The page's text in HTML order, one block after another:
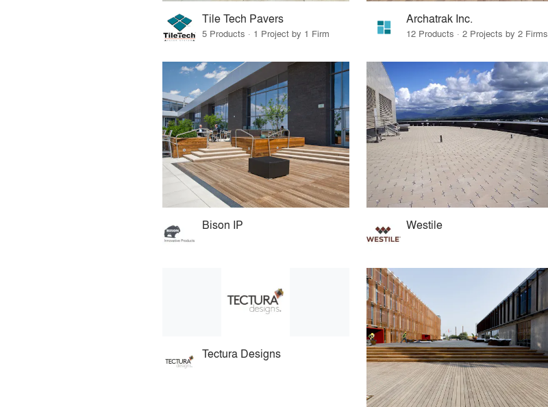
Tile Tech Pavers
5 Products · 1 Project by 1 Firm
Archatrak Inc.
12 Products · 2 Projects by 2 Firms
Bison IP Westile
Tectura Designs